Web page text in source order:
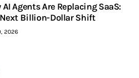
AI Agents Are Replacing SaaS:
Billion-Dollar Shift
2026